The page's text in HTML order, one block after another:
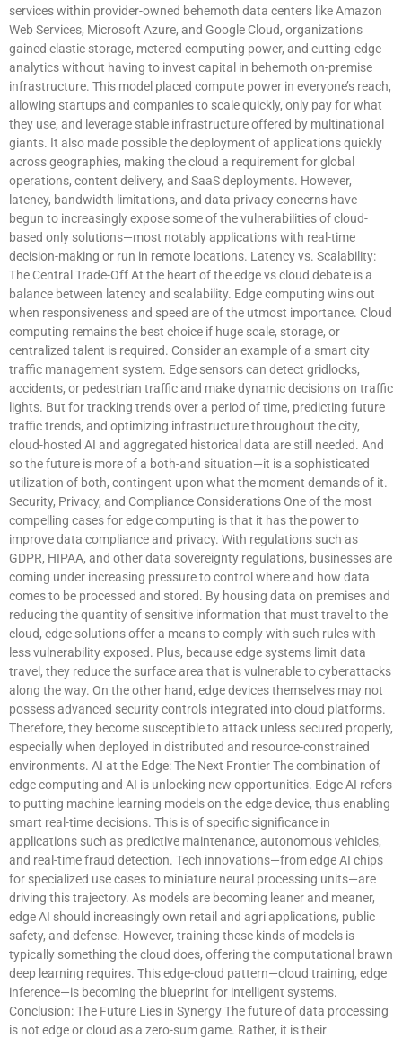
services within provider-owned behemoth data centers like Amazon
Web Services, Microsoft Azure, and Google Cloud, organizations
gained elastic storage, metered computing power, and cutting-edge
analytics without having to invest capital in behemoth on-premise
infrastructure. This model placed compute power in everyone’s reach,
allowing startups and companies to scale quickly, only pay for what
they use, and leverage stable infrastructure offered by multinational
giants. It also made possible the deployment of applications quickly
across geographies, making the cloud a requirement for global
operations, content delivery, and SaaS deployments. However,
latency, bandwidth limitations, and data privacy concerns have
begun to increasingly expose some of the vulnerabilities of cloud-
based only solutions—most notably applications with real-time
decision-making or run in remote locations. Latency vs. Scalability:
The Central Trade-Off At the heart of the edge vs cloud debate is a
balance between latency and scalability. Edge computing wins out
when responsiveness and speed are of the utmost importance. Cloud
computing remains the best choice if huge scale, storage, or
centralized talent is required. Consider an example of a smart city
traffic management system. Edge sensors can detect gridlocks,
accidents, or pedestrian traffic and make dynamic decisions on traffic
lights. But for tracking trends over a period of time, predicting future
traffic trends, and optimizing infrastructure throughout the city,
cloud-hosted AI and aggregated historical data are still needed. And
so the future is more of a both-and situation—it is a sophisticated
utilization of both, contingent upon what the moment demands of it.
Security, Privacy, and Compliance Considerations One of the most
compelling cases for edge computing is that it has the power to
improve data compliance and privacy. With regulations such as
GDPR, HIPAA, and other data sovereignty regulations, businesses are
coming under increasing pressure to control where and how data
comes to be processed and stored. By housing data on premises and
reducing the quantity of sensitive information that must travel to the
cloud, edge solutions offer a means to comply with such rules with
less vulnerability exposed. Plus, because edge systems limit data
travel, they reduce the surface area that is vulnerable to cyberattacks
along the way. On the other hand, edge devices themselves may not
possess advanced security controls integrated into cloud platforms.
Therefore, they become susceptible to attack unless secured properly,
especially when deployed in distributed and resource-constrained
environments. AI at the Edge: The Next Frontier The combination of
edge computing and AI is unlocking new opportunities. Edge AI refers
to putting machine learning models on the edge device, thus enabling
smart real-time decisions. This is of specific significance in
applications such as predictive maintenance, autonomous vehicles,
and real-time fraud detection. Tech innovations—from edge AI chips
for specialized use cases to miniature neural processing units—are
driving this trajectory. As models are becoming leaner and meaner,
edge AI should increasingly own retail and agri applications, public
safety, and defense. However, training these kinds of models is
typically something the cloud does, offering the computational brawn
deep learning requires. This edge-cloud pattern—cloud training, edge
inference—is becoming the blueprint for intelligent systems.
Conclusion: The Future Lies in Synergy The future of data processing
is not edge or cloud as a zero-sum game. Rather, it is their